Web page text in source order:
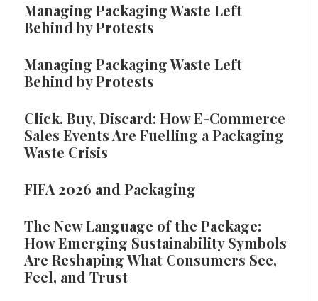
Managing Packaging Waste Left
Behind by Protests
Managing Packaging Waste Left
Behind by Protests
Click, Buy, Discard: How E-Commerce
Sales Events Are Fuelling a Packaging
Waste Crisis
FIFA 2026 and Packaging
The New Language of the Package:
How Emerging Sustainability Symbols
Are Reshaping What Consumers See,
Feel, and Trust